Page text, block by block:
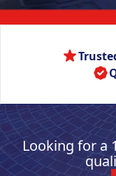
Looking for a